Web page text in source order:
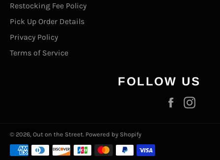
Restocking Fee Policy
Pick Up Order Details
Privacy Policy
Terms of Service
FOLLOW US
Facebook
© 2026, Out on the Street. Powered by Shopify
Payment
methods